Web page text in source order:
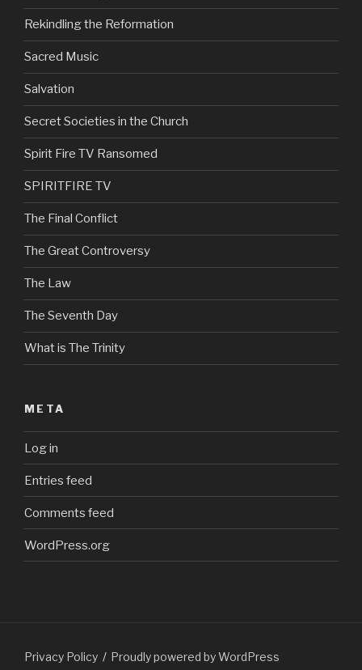
Rekindling the Reformation
Sacred Music
Salvation
Secret Societies in the Church
Spirit Fire TV Ransomed
SPIRITFIRE TV
The Final Conflict
The Great Controversy
The Law
The Seventh Day
What is The Trinity
META
Log in
Entries feed
Comments feed
WordPress.org
Privacy Policy Proudly powered by WordPress